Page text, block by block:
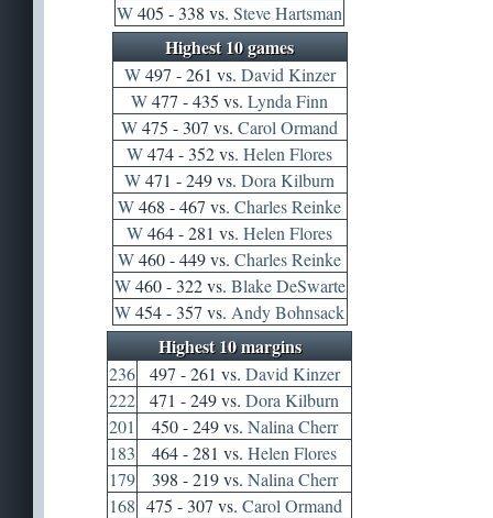
W405 - 338 vs.Steve Hartsman
Highest 10 games
W497 - 261 vs. David Kinzer
W477 - 435 vs.Lynda Finn
W475 - 307 vs.Carol Ormand
W474 - 352 vs.Helen Flores
W471 - 249 vs.Dora Kilburn
W468 - 467 vs.Charles Reinke
W464 - 281 vs.Helen Flores
W460 - 449 vs.Charles Reinke
W460 - 322 vs. Blake DeSwarte
W454 - 357 vs. Andy Bohnsack
Highest 10 margins
236 497 - 261 vs. David Kinzer
222
471 - 249 vs.Dora Kilburn
201
450 - 249 vs. Nalina Cherr
183
464 - 281 vs.Helen Flores
179
398 - 219 vs. Nalina Cherr
168 475 - 307 vs.Carol Ormand